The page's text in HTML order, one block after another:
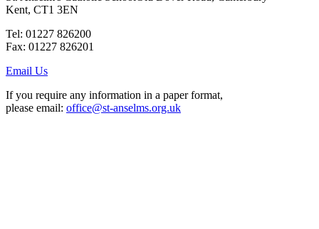
Kent, CT1 3EN
Tel: 01227 826200
Fax: 01227 826201
Email Us
If you require any information in a paper format,
please email: office@st-anselms.org.uk